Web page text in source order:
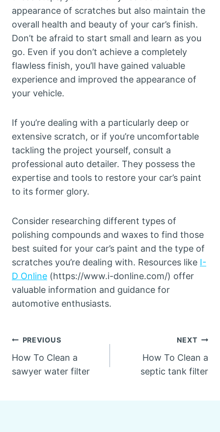
appearance of scratches but also maintain the
overall health and beauty of your car’s finish.
Don’t be afraid to start small and learn as you
go. Even if you don’t achieve a completely
flawless finish, you’ll have gained valuable
experience and improved the appearance of
your vehicle.
If you’re dealing with a particularly deep or
extensive scratch, or if you’re uncomfortable
tackling the project yourself, consult a
professional auto detailer. They possess the
expertise and tools to restore your car’s paint
to its former glory.
Consider researching different types of
polishing compounds and waxes to find those
best suited for your car’s paint and the type of
scratches you’re dealing with. Resources like I-
D Online (https://www.i-donline.com/) offer
valuable information and guidance for
automotive enthusiasts.
Post
navigation
PREVIOUS
How To Clean a
sawyer water filter
NEXT
How To Clean a
septic tank filter